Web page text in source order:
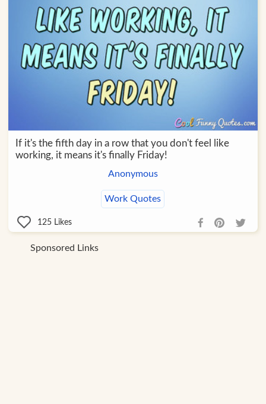
If it's the fifth day in a row that you don't feel like
working, it means it's finally Friday!
Anonymous
Work Quotes
125 Likes
Sponsored Links